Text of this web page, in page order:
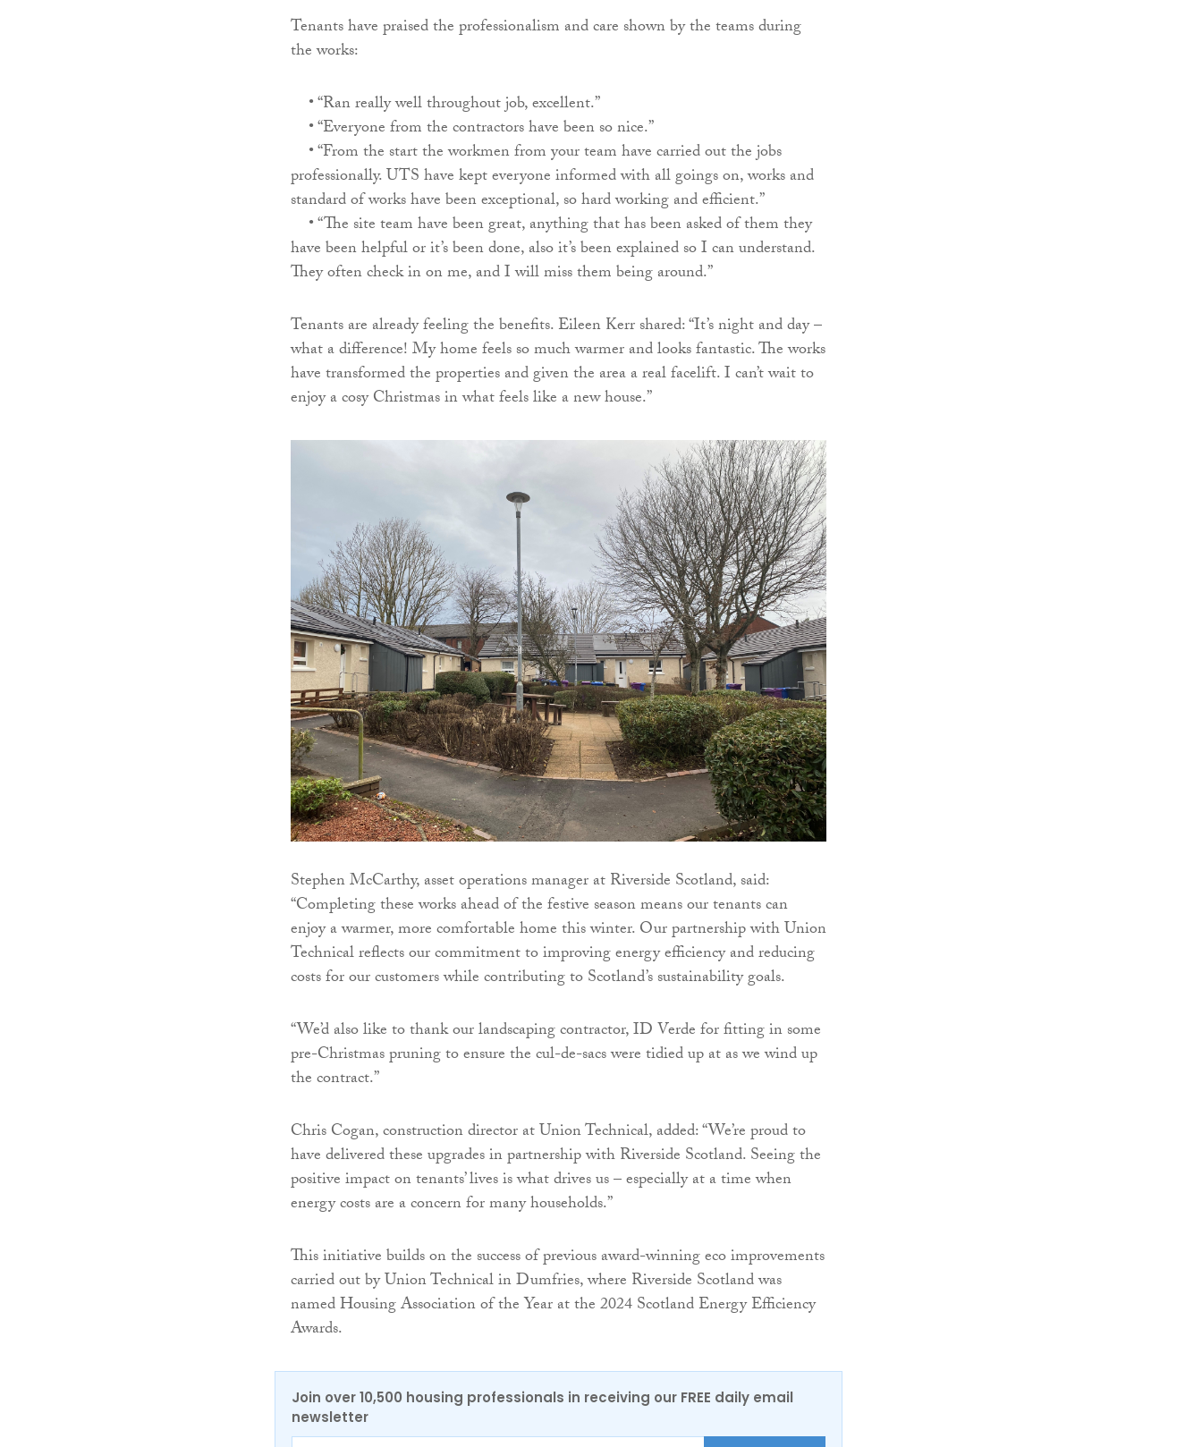
Tenants have praised the professionalism and care shown by the teams during
the works:
• “Ran really well throughout job, excellent.”
• “Everyone from the contractors have been so nice.”
• “From the start the workmen from your team have carried out the jobs
professionally. UTS have kept everyone informed with all goings on, works and
standard of works have been exceptional, so hard working and efficient.”
• “The site team have been great, anything that has been asked of them they
have been helpful or it’s been done, also it’s been explained so I can understand.
They often check in on me, and I will miss them being around.”
Tenants are already feeling the benefits. Eileen Kerr shared: “It’s night and day –
what a difference! My home feels so much warmer and looks fantastic. The works
have transformed the properties and given the area a real facelift. I can’t wait to
enjoy a cosy Christmas in what feels like a new house.”
Stephen McCarthy, asset operations manager at Riverside Scotland, said:
“Completing these works ahead of the festive season means our tenants can
enjoy a warmer, more comfortable home this winter. Our partnership with Union
Technical reflects our commitment to improving energy efficiency and reducing
costs for our customers while contributing to Scotland’s sustainability goals.
“We’d also like to thank our landscaping contractor, ID Verde for fitting in some
pre-Christmas pruning to ensure the cul-de-sacs were tidied up at as we wind up
the contract.”
Chris Cogan, construction director at Union Technical, added: “We’re proud to
have delivered these upgrades in partnership with Riverside Scotland. Seeing the
positive impact on tenants’ lives is what drives us – especially at a time when
energy costs are a concern for many households.”
This initiative builds on the success of previous award-winning eco improvements
carried out by Union Technical in Dumfries, where Riverside Scotland was
named Housing Association of the Year at the 2024 Scotland Energy Efficiency
Awards.
Join over 10,500 housing professionals in receiving our FREE daily email
newsletter